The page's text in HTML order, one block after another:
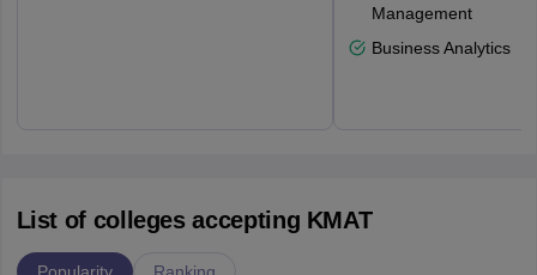
Management
Business Analytics
List of colleges accepting KMAT
Popularity